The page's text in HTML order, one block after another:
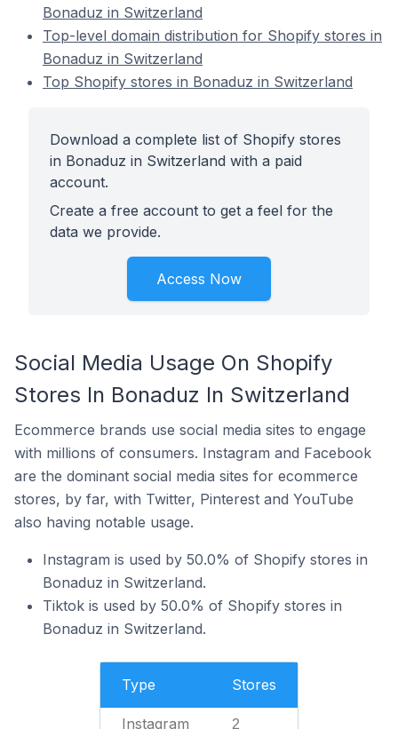
Bonaduz in Switzerland
Top-level domain distribution for Shopify stores in
Bonaduz in Switzerland
Top Shopify stores in Bonaduz in Switzerland
Download a complete list of Shopify stores
in Bonaduz in Switzerland with a paid
account.
Create a free account to get a feel for the
data we provide.
Access Now
Social Media Usage On Shopify
Stores In Bonaduz In Switzerland
Ecommerce brands use social media sites to engage
with millions of consumers. Instagram and Facebook
are the dominant social media sites for ecommerce
stores, by far, with Twitter, Pinterest and YouTube
also having notable usage.
Instagram is used by 50.0% of Shopify stores in
Bonaduz in Switzerland.
Tiktok is used by 50.0% of Shopify stores in
Bonaduz in Switzerland.
Type Stores
Instagram 2